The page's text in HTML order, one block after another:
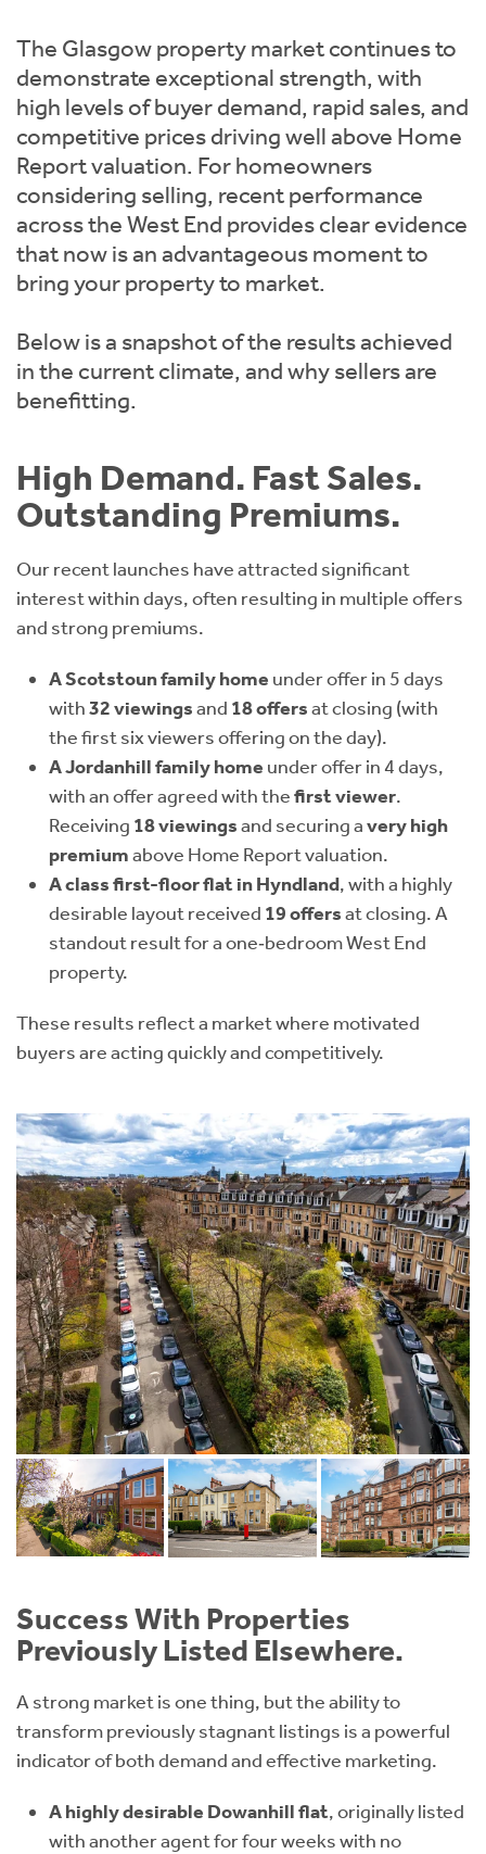
The Glasgow property market continues to
demonstrate exceptional strength, with
high levels of buyer demand, rapid sales, and
competitive prices driving well above Home
Report valuation. For homeowners
considering selling, recent performance
across the West End provides clear evidence
that now is an advantageous moment to
bring your property to market.
Below is a snapshot of the results achieved
in the current climate, and why sellers are
benefitting.
High Demand. Fast Sales.
Outstanding Premiums.
Our recent launches have attracted significant
interest within days, often resulting in multiple offers
and strong premiums.
A Scotstoun family home under offer in 5 days
with32 viewingsand 18 offersat closing (with
the first six viewers offering on the day).
A Jordanhill family home under offer in 4 days,
with an offer agreed with thefirst viewer.
Receiving 18 viewingsand securing avery high
premiumabove Home Report valuation.
A class first-floor flat in Hyndland, with a highly
desirable layout received 19 offersat closing. A
standout result for a one‑bedroom West End
property.
These results reflect a market where motivated
buyers are acting quickly and competitively.
Success With Properties
Previously Listed Elsewhere.
A strong market is one thing, but the ability to
transform previously stagnant listings is a powerful
indicator of both demand and effective marketing.
A highly desirable Dowanhill flat, originally listed
with another agent for four weeks with no
Short Term Let Licence & Obligation Guide
Rettie Financial Services
Think Mortgages. Think Rettie.
LBTT Calculator